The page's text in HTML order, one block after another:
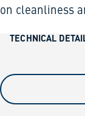
on cleanliness
TECHNICAL